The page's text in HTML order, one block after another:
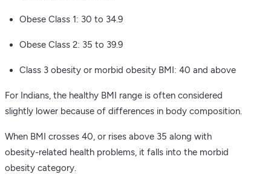
Obese Class 1: 30 to 34.9
Obese Class 2: 35 to 39.9
Class 3 obesity or morbid obesity BMI: 40 and above
For Indians, the healthy BMI range is often considered
slightly lower because of differences in body composition.
When BMI crosses 40, or rises above 35 along with
obesity-related health problems, it falls into the morbid
obesity category.